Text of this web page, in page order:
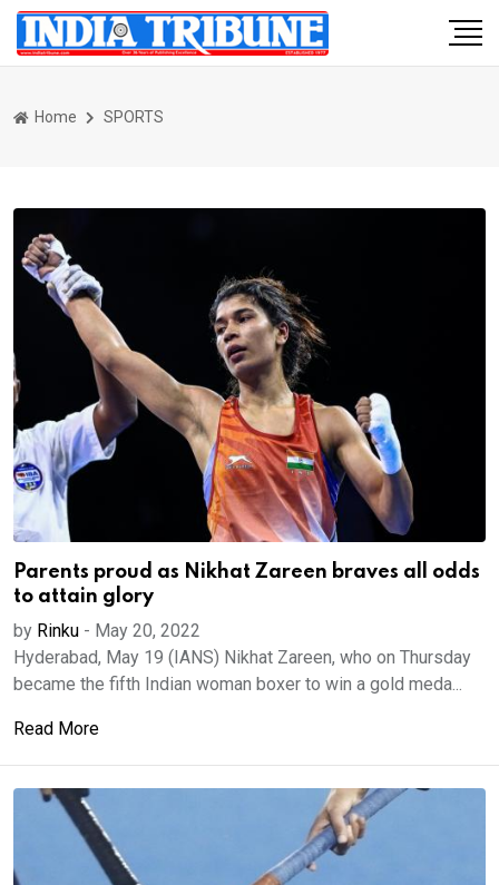
Home SPORTS
Parents proud as Nikhat Zareen braves all odds
to attain glory
by Rinku - May 20, 2022
Hyderabad, May 19 (IANS) Nikhat Zareen, who on Thursday
became the fifth Indian woman boxer to win a gold meda...
Read More